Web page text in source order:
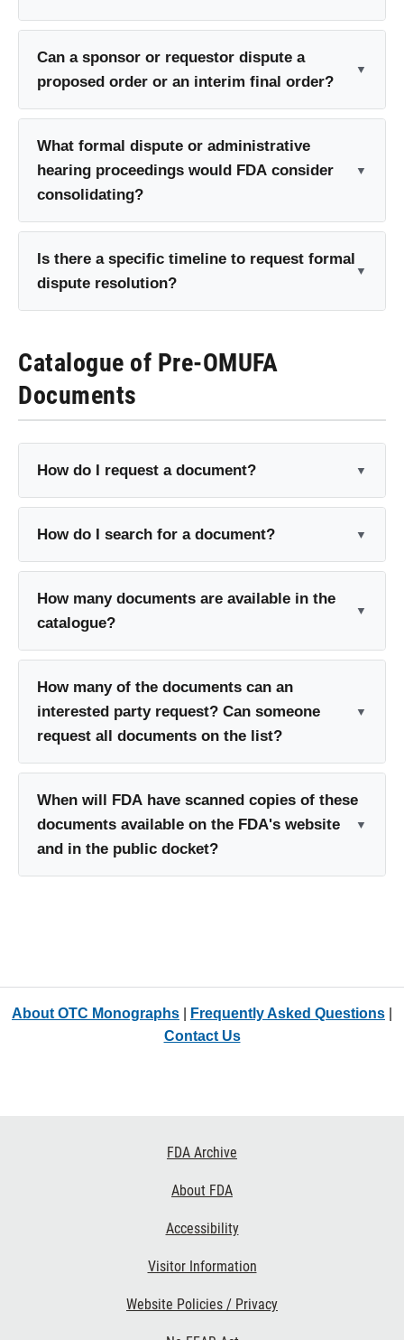
Can a sponsor or requestor dispute a
proposed order or an interim final order?
What formal dispute or administrative
hearing proceedings would FDA consider
consolidating?
Is there a specific timeline to request formal
dispute resolution?
Catalogue of Pre-OMUFA
Documents
How do I request a document?
How do I search for a document?
How many documents are available in the
catalogue?
How many of the documents can an
interested party request? Can someone
request all documents on the list?
When will FDA have scanned copies of these
documents available on the FDA's website
and in the public docket?
About OTC Monographs Frequently Asked Questions
Contact Us
FDA Archive
About FDA
Accessibility
Visitor Information
Website Policies / Privacy